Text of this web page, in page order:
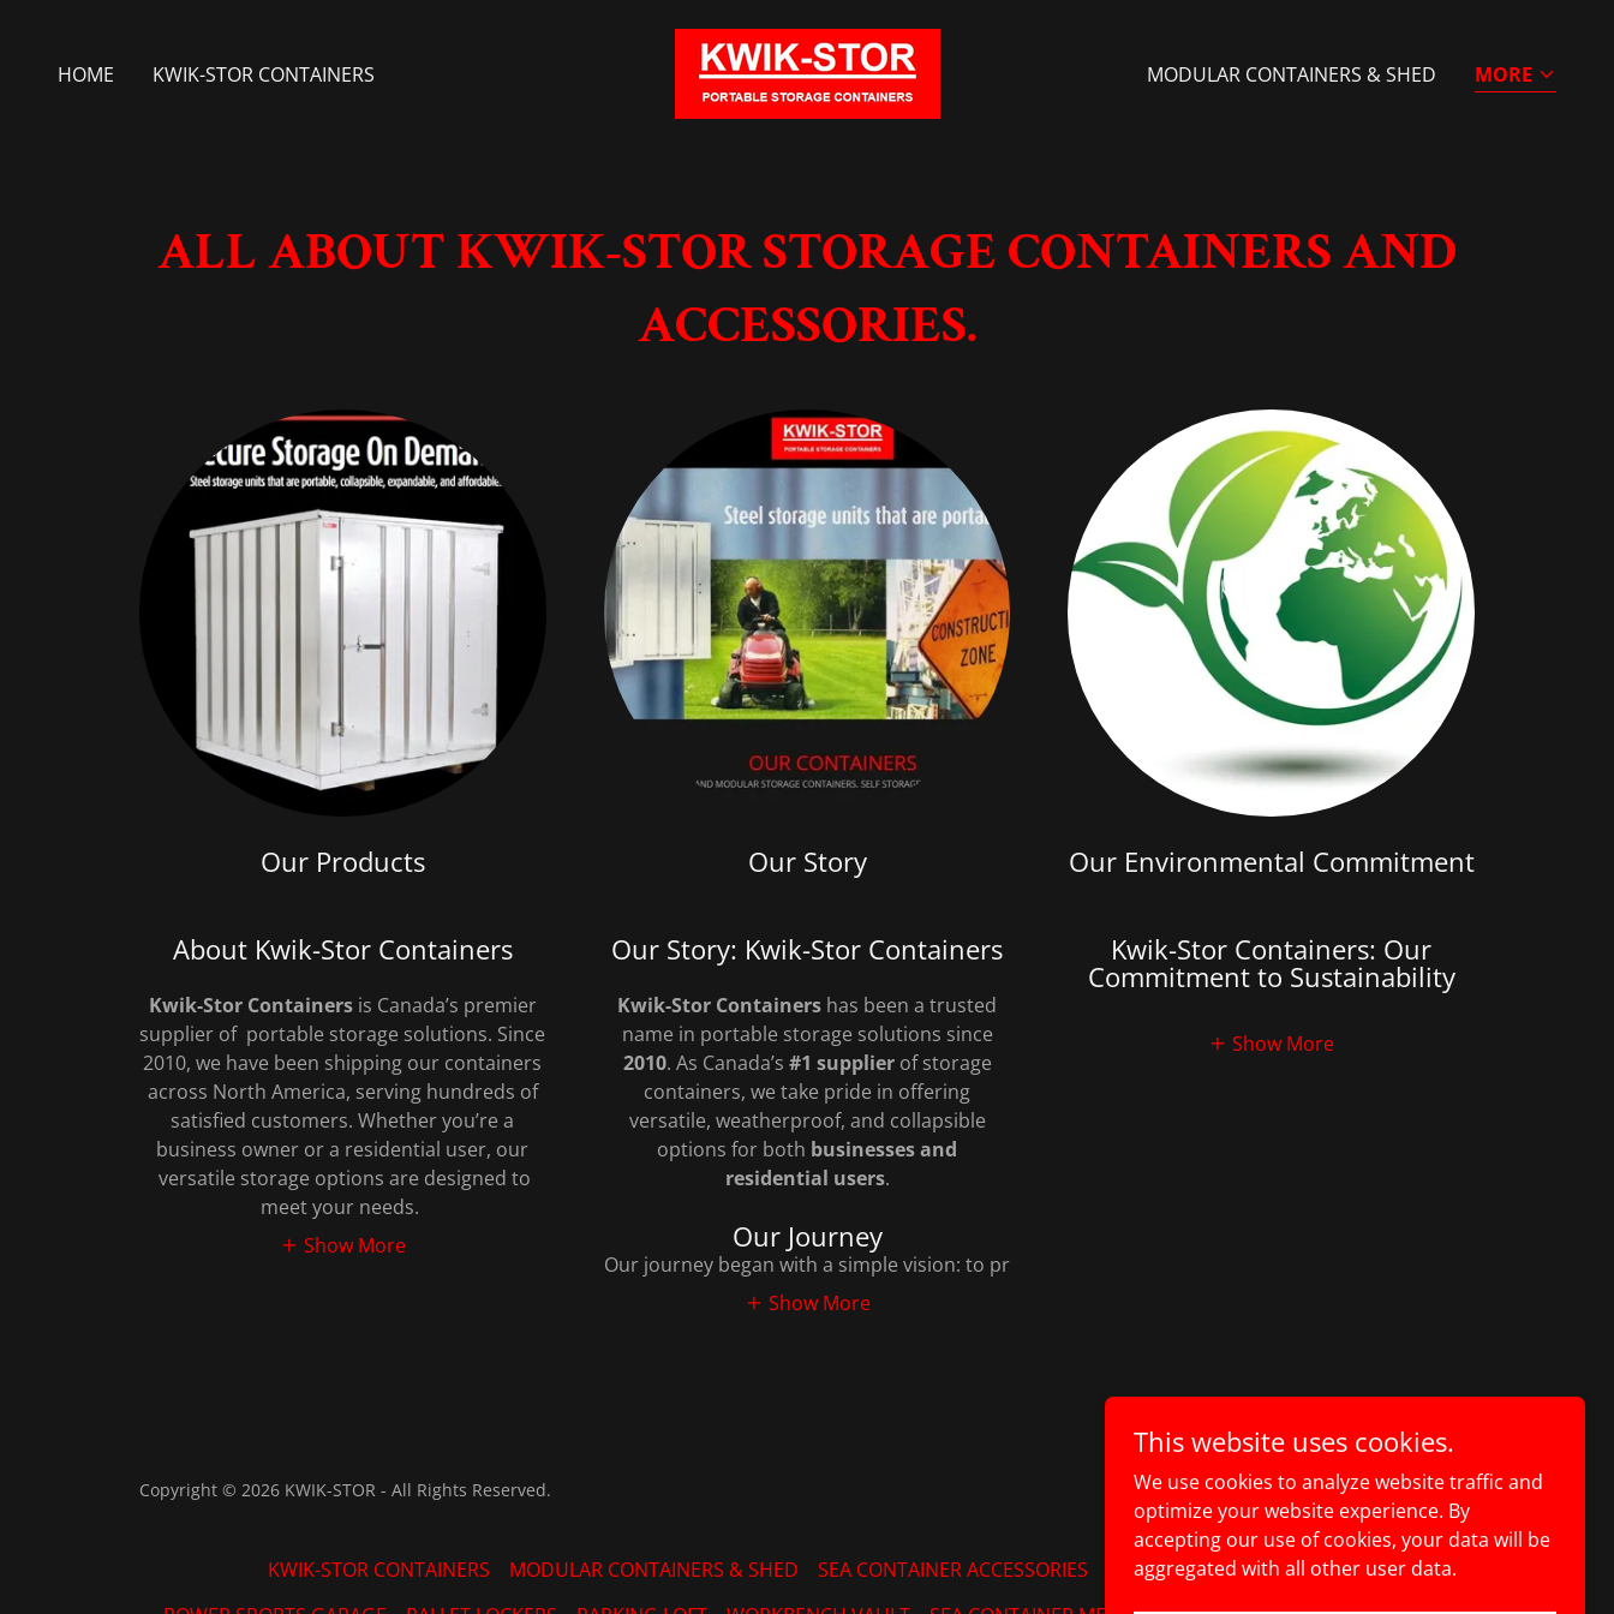
HOME KWIK-STOR CONTAINERS MODULAR CONTAINERS & SHED MORE
ALL ABOUT KWIK-STOR STORAGE CONTAINERS AND
ACCESSORIES.
Our Products
About Kwik-Stor Containers
Kwik-Stor Containersis Canada’s premier
supplier of portable storage solutions. Since
2010, we have been shipping our containers
across North America, serving hundreds of
satisfied customers. Whether you’re a
business owner or a residential user, our
versatile storage options are designed to
meet your needs.
Show More
Our Story
Our Story: Kwik-Stor Containers
Kwik-Stor Containers has been a trusted
name in portable storage solutions since
2010. As Canada’s #1 supplierof storage
containers, we take pride in offering
versatile, weatherproof, and collapsible
options for both businesses and
residential users.
Our Journey
Our journey began with a simple vision: to pr
Show More
Our Environmental Commitment
Kwik-Stor Containers: Our
Commitment to Sustainability
Show More
Copyright © 2026 KWIK-STOR - All Rights Reserved.
Powered by
KWIK-STOR CONTAINERS MODULAR CONTAINERS & SHED SEA CONTAINER ACCESSORIES
SEA CONTAINER SHELVING
This website uses cookies.
We use cookies to analyze website traffic and
optimize your website experience. By
accepting our use of cookies, your data will be
aggregated with all other user data.